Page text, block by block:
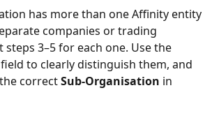
has more than one Affinity entity
companies or trading
steps 3–5 for each one. Use the
field to clearly distinguish them, and
correct Sub-Organisation in